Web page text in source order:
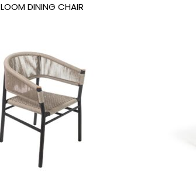
LOOM DINING CHAIR